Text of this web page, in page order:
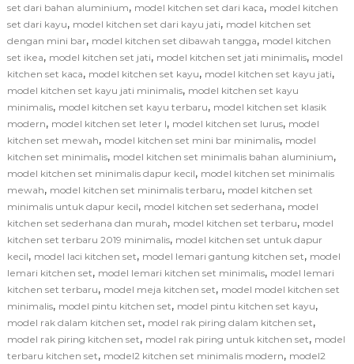
set dari bahan aluminium, model kitchen set dari kaca, model kitchen
set dari kayu, model kitchen set dari kayu jati, model kitchen set
dengan mini bar, model kitchen set dibawah tangga, model kitchen
set ikea, model kitchen set jati, model kitchen set jati minimalis, model
kitchen set kaca, model kitchen set kayu, model kitchen set kayu jati,
model kitchen set kayu jati minimalis, model kitchen set kayu
minimalis, model kitchen set kayu terbaru, model kitchen set klasik
modern, model kitchen set leter l, model kitchen set lurus, model
kitchen set mewah, model kitchen set mini bar minimalis, model
kitchen set minimalis, model kitchen set minimalis bahan aluminium,
model kitchen set minimalis dapur kecil, model kitchen set minimalis
mewah, model kitchen set minimalis terbaru, model kitchen set
minimalis untuk dapur kecil, model kitchen set sederhana, model
kitchen set sederhana dan murah, model kitchen set terbaru, model
kitchen set terbaru 2019 minimalis, model kitchen set untuk dapur
kecil, model laci kitchen set, model lemari gantung kitchen set, model
lemari kitchen set, model lemari kitchen set minimalis, model lemari
kitchen set terbaru, model meja kitchen set, model model kitchen set
minimalis, model pintu kitchen set, model pintu kitchen set kayu,
model rak dalam kitchen set, model rak piring dalam kitchen set,
model rak piring kitchen set, model rak piring untuk kitchen set, model
terbaru kitchen set, model2 kitchen set minimalis modern, model2